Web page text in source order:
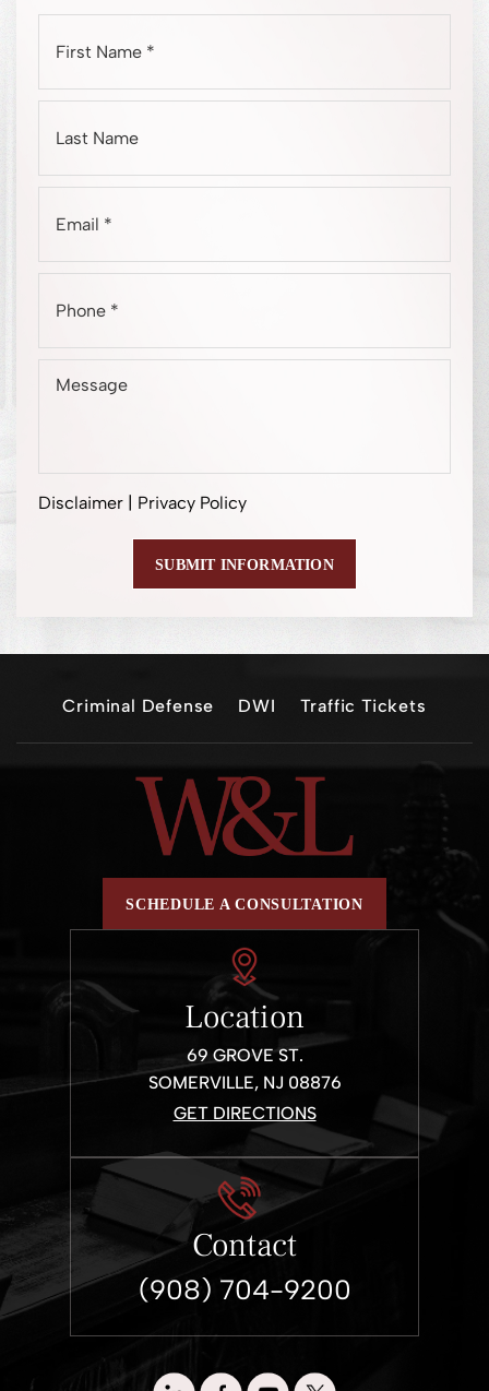
Disclaimer Privacy Policy
Criminal Defense DWI Traffic Tickets
SCHEDULE A CONSULTATION
Location
69 GROVE ST.
SOMERVILLE, NJ 08876
GET DIRECTIONS
Contact
(908) 704-9200